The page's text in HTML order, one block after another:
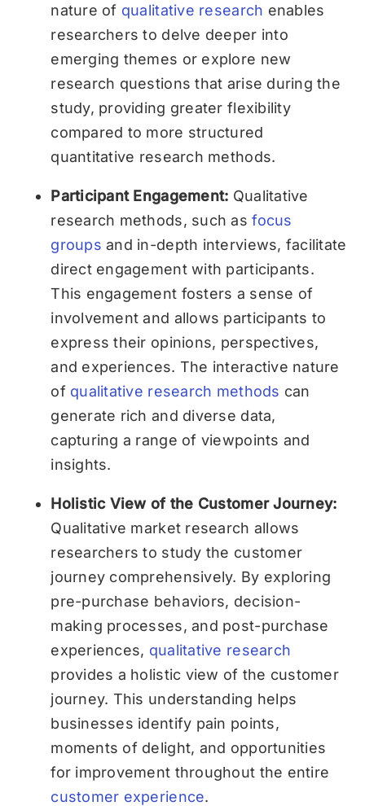
nature of qualitative research enables
researchers to delve deeper into
emerging themes or explore new
research questions that arise during the
study, providing greater flexibility
compared to more structured
quantitative research methods.
Participant Engagement: Qualitative
research methods, such asfocus
groups and in-depth interviews, facilitate
direct engagement with participants.
This engagement fosters a sense of
involvement and allows participants to
express their opinions, perspectives,
and experiences. The interactive nature
of qualitative research methods can
generate rich and diverse data,
capturing a range of viewpoints and
insights.
Holistic View of the Customer Journey:
Qualitative market research allows
researchers to study the customer
journey comprehensively. By exploring
pre-purchase behaviors, decision-
making processes, and post-purchase
experiences, qualitative research
provides a holistic view of the customer
journey. This understanding helps
businesses identify pain points,
moments of delight, and opportunities
for improvement throughout the entire
customer experience.